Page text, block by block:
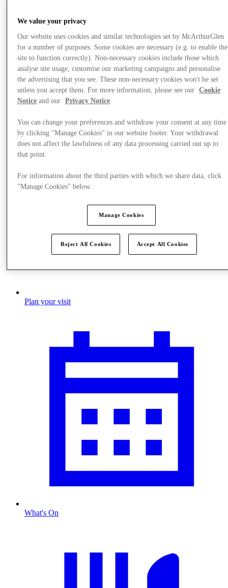
Offers
Plan your visit
What's On
We value your privacy
Our website uses cookies and similar technologies set by McArthurGlen
for a number of purposes. Some cookies are necessary (e.g. to enable the
site to function correctly). Non-necessary cookies include those which
analyse site usage, customise our marketing campaigns and personalise
the advertising that you see. These non-necessary cookies won't be set
unless you accept them. For more information, please see our
Cookie
Notice and our Privacy Notice
You can change your preferences and withdraw your consent at any time
by clicking "Manage Cookies" in our website footer. Your withdrawal
does not affect the lawfulness of any data processing carried out up to
that point.
For information about the third parties with which we share data, click
"Manage Cookies" below.
Manage Cookies
Reject All Cookies Accept All Cookies